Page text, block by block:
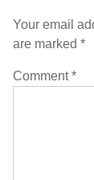
Your email
are marked *
Comment*